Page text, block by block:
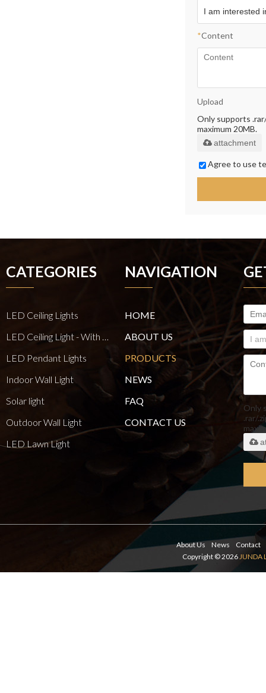
*Content
Upload
Only supports
maximum 20MB.
attachment
Agree to use
CATEGORIES
LED Ceiling Lights
LED Pendant Lights
Indoor Wall Light
Solar light
Outdoor Wall Light
LED Lawn Light
NAVIGATION
HOME
ABOUT US
PRODUCTS
NEWS
FAQ
CONTACT US
Only
.rar/
About Us News
Contact
Copyright © 2026 JUNDA